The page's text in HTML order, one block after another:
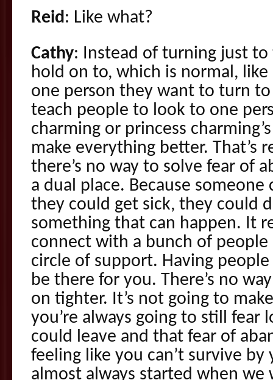
Reid : Like what?
Cathy: Instead of turning just
hold on to, which is normal,
one person they want to turn
teach people to look to one
charming or princess
make everything better. That’s
there’s no way to solve fear of
a dual place. Because someone
they could get sick, they could
something that can happen. It
connect with a bunch of people
circle of support. Having
be there for you. There’s no
on tighter. It’s not going to
you’re always going to still fear
could leave and that fear of
feeling like you can’t survive by
almost always started when